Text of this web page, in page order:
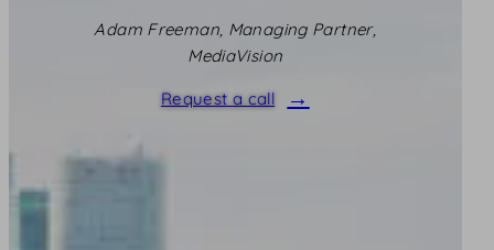
Adam Freeman, Managing Partner,
MediaVision
Request a call